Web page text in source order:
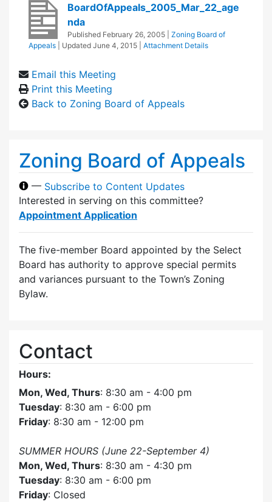
BoardOfAppeals_2005_Mar_22_age
nda
Published February 26, 2005
Zoning Board of
Appeals
| Updated June 4, 2015 Attachment Details
Email this Meeting
Print this Meeting
Back to Zoning Board of Appeals
Zoning Board of Appeals
— Subscribe to Content Updates
Interested in serving on this committee?
Appointment Application
The five-member Board appointed by the Select
Board has authority to approve special permits
and variances pursuant to the Town’s Zoning
Bylaw.
Contact
Hours:
Mon, Wed, Thurs: 8:30 am - 4:00 pm
Tuesday: 8:30 am - 6:00 pm
Friday: 8:30 am - 12:00 pm
SUMMER HOURS (June 22-September 4)
Mon, Wed, Thurs: 8:30 am - 4:30 pm
Tuesday: 8:30 am - 6:00 pm
Friday: Closed